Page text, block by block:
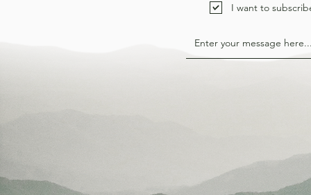
I want to